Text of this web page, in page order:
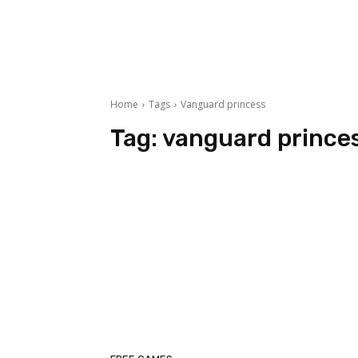
Home Tags Vanguard princess
Tag: vanguard